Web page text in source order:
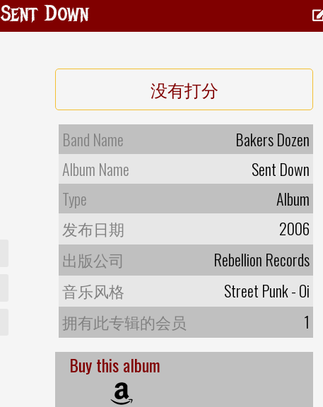
Sent Down
没有打分
Band Name
Bakers Dozen
Album Name
Sent Down
Type
Album
发布日期
2006
出版公司
Rebellion Records
音乐风格
Street Punk - Oi
拥有此专辑的会员
1
Buy this album